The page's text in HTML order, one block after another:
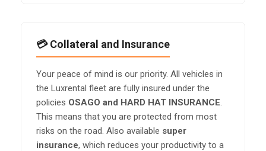
💳 Collateral and Insurance
Your peace of mind is our priority. All vehicles in
the Luxrental fleet are fully insured under the
policies OSAGO and HARD HAT INSURANCE
This means that you are protected from most
risks on the road. Also available super
insurance, which reduces your productivity to a